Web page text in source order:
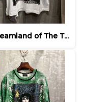
The Dreamland of The Third Eye Lady in Lilac